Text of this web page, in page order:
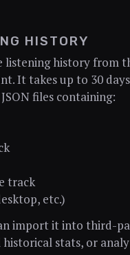
HISTORY
listening history from
It takes up to 30
files containing:
track
etc.)
import it into third-
stats, or